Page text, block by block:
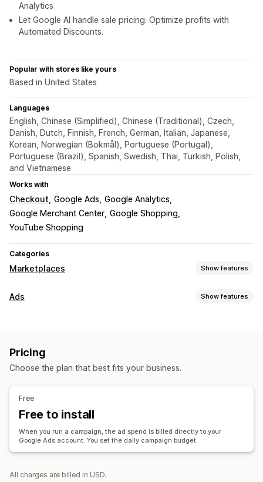
Analytics
Let Google AI handle sale pricing. Optimize profits with
Automated Discounts.
Popular with stores like yours
Based in United States
Languages
English, Chinese (Simplified), Chinese (Traditional), Czech,
Danish, Dutch, Finnish, French, German, Italian, Japanese,
Korean, Norwegian (Bokmål), Portuguese (Portugal),
Portuguese (Brazil), Spanish, Swedish, Thai, Turkish, Polish,
and Vietnamese
Works with
Checkout Google Ads Google Analytics
Google Merchant Center Google Shopping
YouTube Shopping
Categories
Marketplaces Show features
Listing management
Inventory sync
Ads Show features
Custom audiences
Performance analytics
Performance tracking Ad spend
Engagement metrics
Cost per acquisition Dashboards
Pricing
Choose the plan that best fits your business.
Free
Free to install
When you run a campaign, the ad spend is billed directly to your
Google Ads account. You set the daily campaign budget.
All charges are billed in USD.